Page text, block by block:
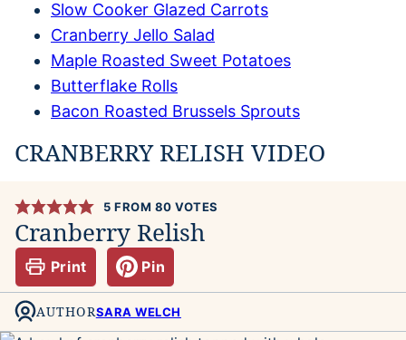
Slow Cooker Glazed Carrots
Cranberry Jello Salad
Maple Roasted Sweet Potatoes
Butterflake Rolls
Bacon Roasted Brussels Sprouts
CRANBERRY RELISH VIDEO
5 FROM 80 VOTES
Cranberry Relish
Print Pin
AUTHORSARA WELCH